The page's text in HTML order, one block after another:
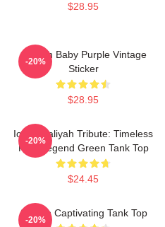
$28.95
Aaliyah Baby Purple Vintage
Sticker
$28.95
-20%
Iconic Aaliyah Tribute: Timeless
R&B Legend Green Tank Top
$24.45
-20%
Aaliyah Captivating Tank Top
-20%